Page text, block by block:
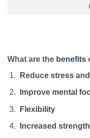
What are the benefits
Reduce stress
Improve mental
Flexibility
Increased strength